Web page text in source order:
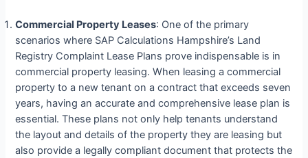
Commercial Property Leases: One of the primary
scenarios where SAP Calculations Hampshire’s Land
Registry Complaint Lease Plans prove indispensable is in
commercial property leasing. When leasing a commercial
property to a new tenant on a contract that exceeds seven
years, having an accurate and comprehensive lease plan is
essential. These plans not only help tenants understand
the layout and details of the property they are leasing but
also provide a legally compliant document that protects the